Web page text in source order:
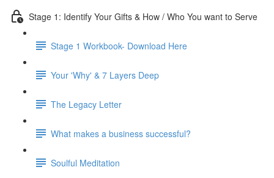
Stage 1: Identify Your Gifts & How / Who You want to Serve
Stage 1 Workbook- Download Here
Your 'Why' & 7 Layers Deep
The Legacy Letter
What makes a business successful?
Soulful Meditation